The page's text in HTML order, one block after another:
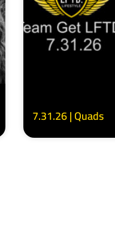
7.31.26 | Quads